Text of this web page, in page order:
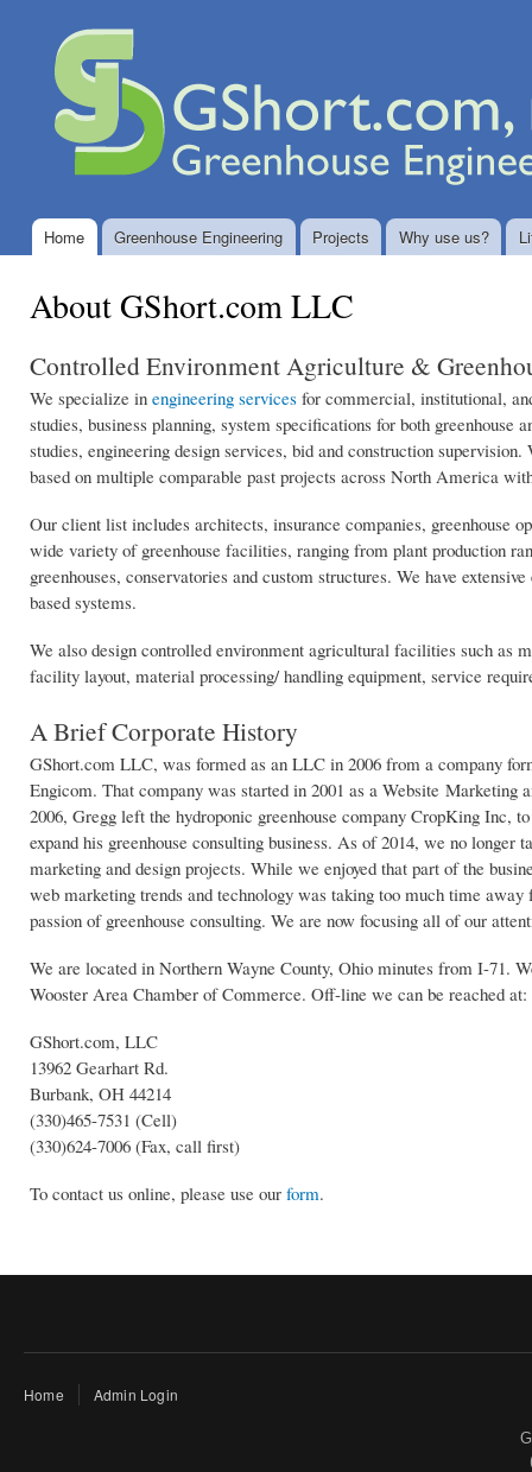
GShort.com
LLC
Greenhouse
Engineering
Controlled
Environment
Main menu
Home Greenhouse Engineering Projects Why use us?
About GShort.com LLC
Controlled Environment Agriculture &
We specialize in engineering services for commercial, institutional,
studies, business planning, system specifications for both
studies, engineering design services, bid and construction
based on multiple comparable past projects across North America
Our client list includes architects, insurance companies, greenhouse
wide variety of greenhouse facilities, ranging from plant production
greenhouses, conservatories and custom structures. We have
based systems.
We also design controlled environment agricultural facilities such as
facility layout, material processing/ handling equipment, service
A Brief Corporate History
GShort.com LLC, was formed as an LLC in 2006 from a company
Engicom. That company was started in 2001 as a Website Marketing
2006, Gregg left the hydroponic greenhouse company CropKing Inc,
expand his greenhouse consulting business. As of 2014, we no longer
marketing and design projects. While we enjoyed that part of the
web marketing trends and technology was taking too much time
passion of greenhouse consulting. We are now focusing all of our
We are located in Northern Wayne County, Ohio minutes from I-71.
Wooster Area Chamber of Commerce. Off-line we can be reached at:
GShort.com, LLC
13962 Gearhart Rd.
Burbank, OH 44214
(330)465-7531 (Cell)
(330)624-7006 (Fax, call first)
To contact us online, please use our form.
Home Admin Login